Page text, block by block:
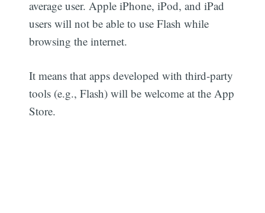
average user. Apple iPhone, iPod, and iPad
users will not be able to use Flash while
browsing the internet.
It means that apps developed with third-party
tools (e.g., Flash) will be welcome at the App
Store.